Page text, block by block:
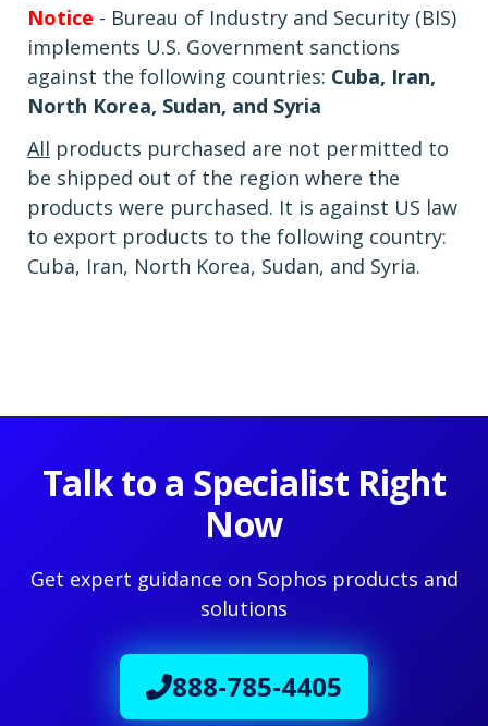
Notice - Bureau of Industry and Security (BIS)
implements U.S. Government sanctions
against the following countries: Cuba, Iran,
North Korea, Sudan, and Syria
All products purchased are not permitted to
be shipped out of the region where the
products were purchased. It is against US law
to export products to the following country:
Cuba, Iran, North Korea, Sudan, and Syria.
Talk to a Specialist Right
Now
Get expert guidance on Sophos products and
solutions
888-785-4405